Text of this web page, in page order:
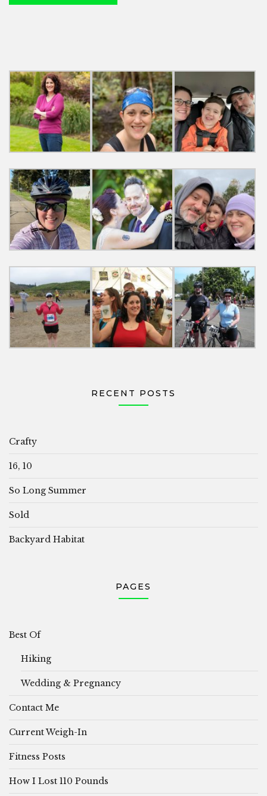
RECENT POSTS
Crafty
16, 10
So Long Summer
Sold
Backyard Habitat
PAGES
Best Of
Hiking
Wedding & Pregnancy
Contact Me
Current Weigh-In
Fitness Posts
How I Lost 110 Pounds